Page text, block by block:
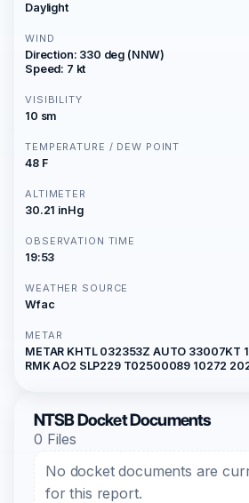
Daylight
WIND
Direction: 330 deg (NNW)
Speed: 7 kt
VISIBILITY
10 sm
TEMPERATURE / DEW POINT
48 F
ALTIMETER
30.21 inHg
OBSERVATION TIME
19:53
WEATHER SOURCE
Wfac
METAR
METAR KHTL 032353Z AUTO 33007KT
RMK AO2 SLP229 T02500089 10272
NTSB Docket Documents
0 Files
No docket documents are
for this report.